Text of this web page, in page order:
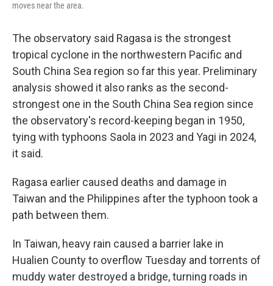
moves near the area.
The observatory said Ragasa is the strongest
tropical cyclone in the northwestern Pacific and
South China Sea region so far this year. Preliminary
analysis showed it also ranks as the second-
strongest one in the South China Sea region since
the observatory's record-keeping began in 1950,
tying with typhoons Saola in 2023 and Yagi in 2024,
it said.
Ragasa earlier caused deaths and damage in
Taiwan and the Philippines after the typhoon took a
path between them.
In Taiwan, heavy rain caused a barrier lake in
Hualien County to overflow Tuesday and torrents of
muddy water destroyed a bridge, turning roads in